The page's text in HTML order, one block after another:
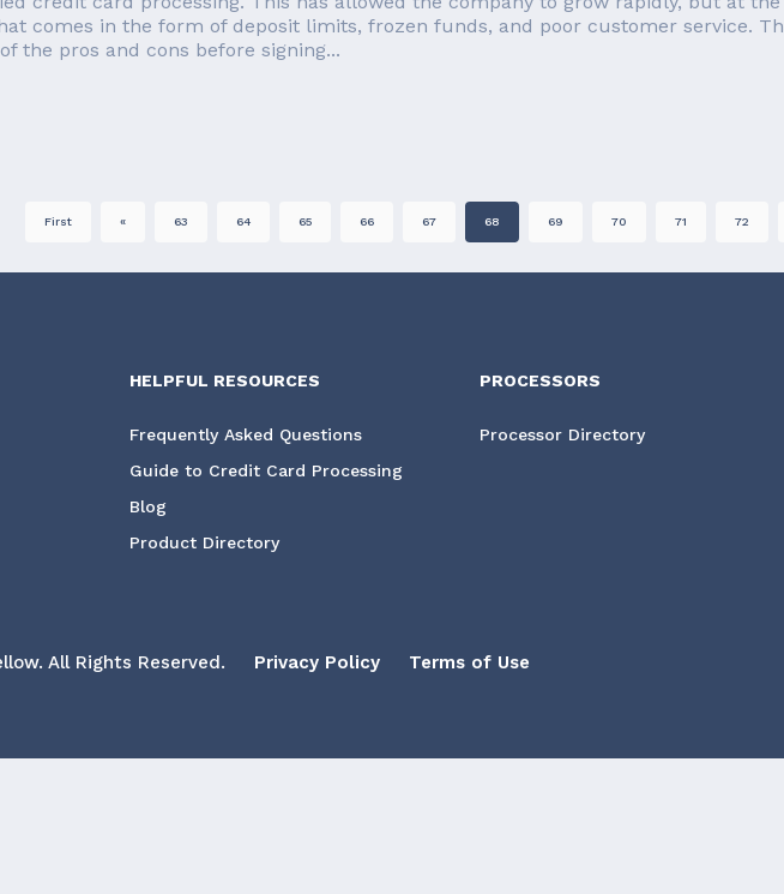
comes in the form of deposit limits, frozen funds, and poor customer service.
the pros and cons before signing...
First « 63 64 65 66 67 68 69 70 71 72
HELPFUL RESOURCES
Frequently Asked Questions
Guide to Credit Card Processing
Blog
Product Directory
PROCESSORS
Processor Directory
All Rights Reserved. Privacy Policy Terms of Use